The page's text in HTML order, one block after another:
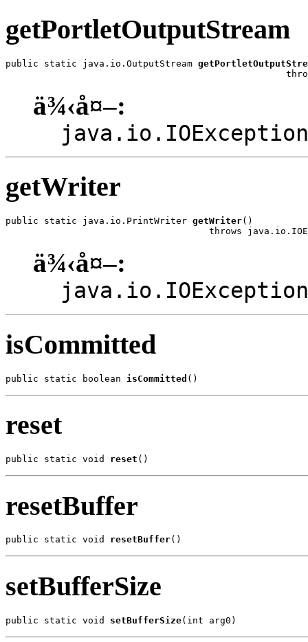
getPortletOutputStream
public static java.io.OutputStream
ä¾‹å¤–:
java.io.IOException
getWriter
public static java.io.PrintWriter getWriter()
throws
ä¾‹å¤–:
java.io.IOException
isCommitted
public static boolean isCommitted ()
reset
public static void reset ()
resetBuffer
public static void resetBuffer()
setBufferSize
public static void setBufferSize(int arg0)